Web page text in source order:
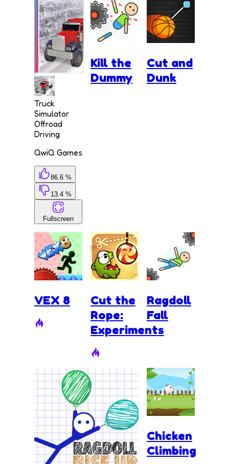
Truck
Simulator
Offroad
Driving
QwiQ Games
86.6 %
13.4 %
Fullscreen
Kill the
Dummy
Cut and
Dunk
VEX 8
Cut the
Rope:
Experiments
Ragdoll
Fall
Chicken
Climbing